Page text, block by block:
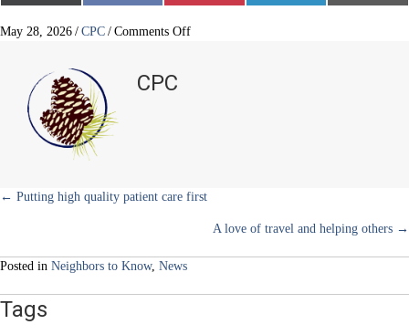
on
(
w
e
r
)
on
a
e
on
i
on
i
on
m
May 28, 2026 / CPC / Comments Offon
laughs
CPC
Posts
← Putting high quality patient care first
A love of travel and helping others →
Posted in Neighbors to Know, News
Tags